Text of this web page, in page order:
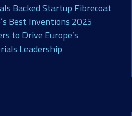
Backed Startup Fibrecoat
Best Inventions 2025
to Drive Europe’s
Leadership